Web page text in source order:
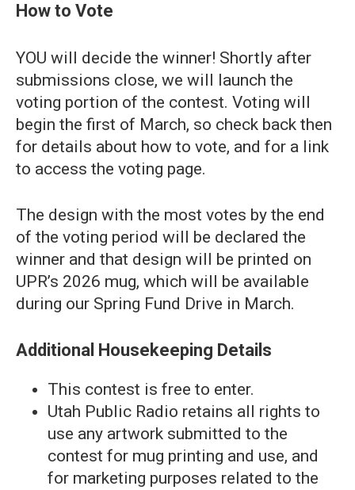
How to Vote
YOU will decide the winner! Shortly after
submissions close, we will launch the
voting portion of the contest. Voting will
begin the first of March, so check back then
for details about how to vote, and for a link
to access the voting page.
The design with the most votes by the end
of the voting period will be declared the
winner and that design will be printed on
UPR’s 2026 mug, which will be available
during our Spring Fund Drive in March.
Additional Housekeeping Details
This contest is free to enter.
Utah Public Radio retains all rights to
use any artwork submitted to the
contest for mug printing and use, and
for marketing purposes related to the